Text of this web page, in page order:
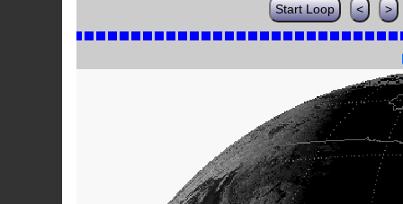
Start Loop < >